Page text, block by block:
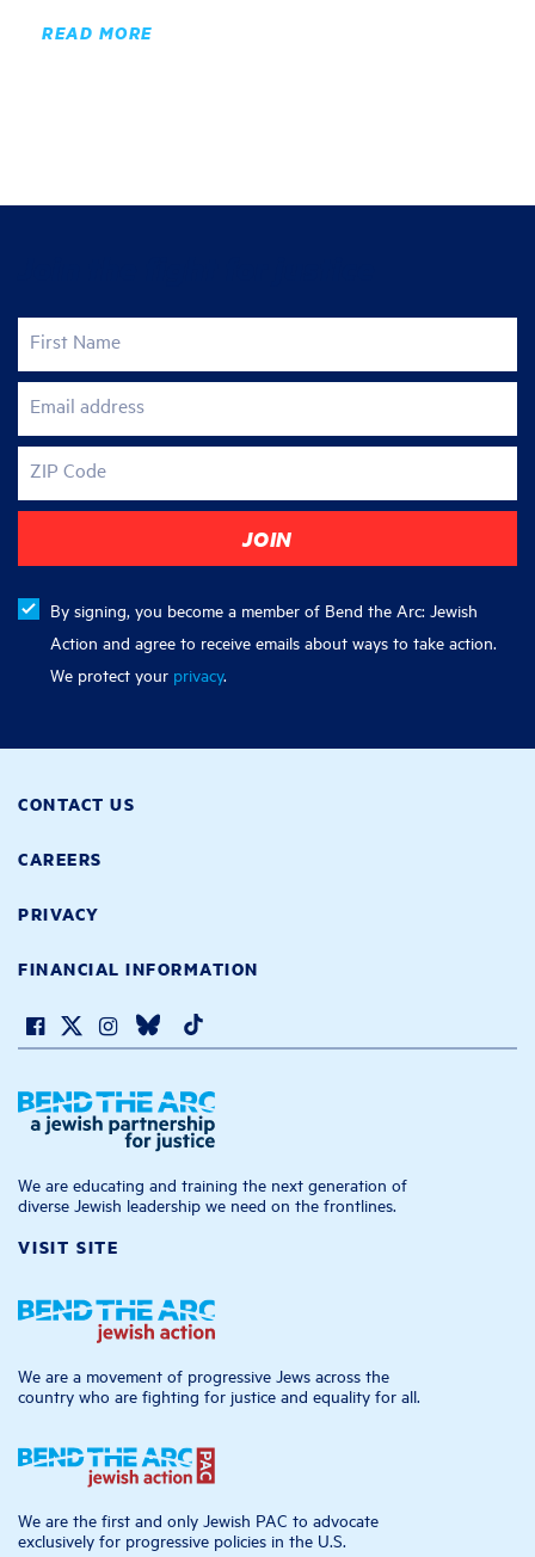
READ MORE
First Name
Email address
ZIP Code
By signing, you become a member of Bend the Arc: Jewish
Action and agree to receive emails about ways to take action.
We protect your privacy.
CONTACT US
CAREERS
PRIVACY
FINANCIAL INFORMATION
We are educating and training the next generation of
diverse Jewish leadership we need on the frontlines.
VISIT SITE
We are a movement of progressive Jews across the
country who are fighting for justice and equality for all.
We are the first and only Jewish PAC to advocate
exclusively for progressive policies in the U.S.